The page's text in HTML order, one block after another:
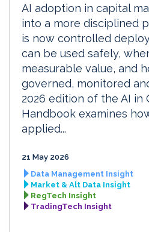
AI adoption in capital
into a more disciplined
is now controlled
can be used safely,
measurable value, and
governed, monitored
2026 edition of the AI in
Handbook examines
applied...
21 May 2026
Data Management Insight
Market & Alt Data Insight
RegTech Insight
TradingTech Insight